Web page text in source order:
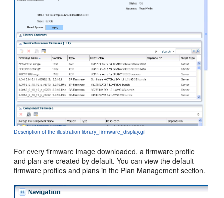
Description of the illustration library_firmware_display.gif
For every firmware image downloaded, a firmware profile
and plan are created by default. You can view the default
firmware profiles and plans in the Plan Management section.